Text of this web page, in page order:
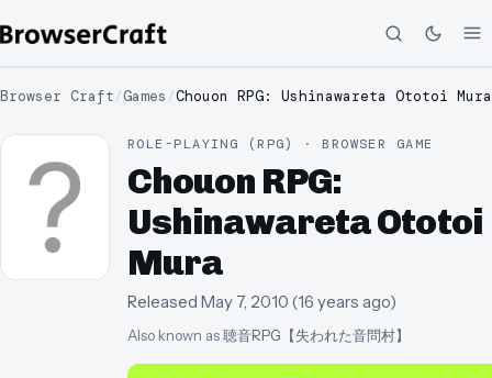
Browser Craft/Games /Chouon RPG: Ushinawareta Ototoi Mura
ROLE-PLAYING (RPG) · BROWSER GAME
Chouon RPG:
Ushinawareta Ototoi
Mura
Released May 7, 2010 (16 years ago)
Also known as聴音RPG【失われた音問村】